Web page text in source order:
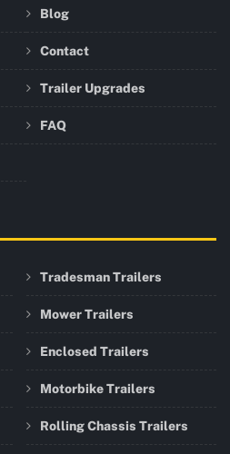
Blog
Contact
Trailer Upgrades
FAQ
Tradesman Trailers
Mower Trailers
Enclosed Trailers
Motorbike Trailers
Rolling Chassis Trailers